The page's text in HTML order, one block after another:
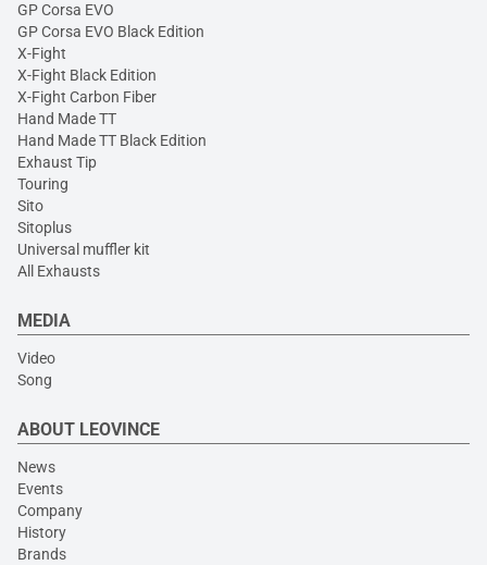
GP Corsa EVO
GP Corsa EVO Black Edition
X-Fight
X-Fight Black Edition
X-Fight Carbon Fiber
Hand Made TT
Hand Made TT Black Edition
Exhaust Tip
Touring
Sito
Sitoplus
Universal muffler kit
All Exhausts
MEDIA
Video
Song
ABOUT LEOVINCE
News
Events
Company
History
Brands